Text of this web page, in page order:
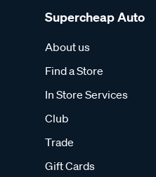
Supercheap Auto
About us
Find a Store
In Store Services
Club
Trade
Gift Cards